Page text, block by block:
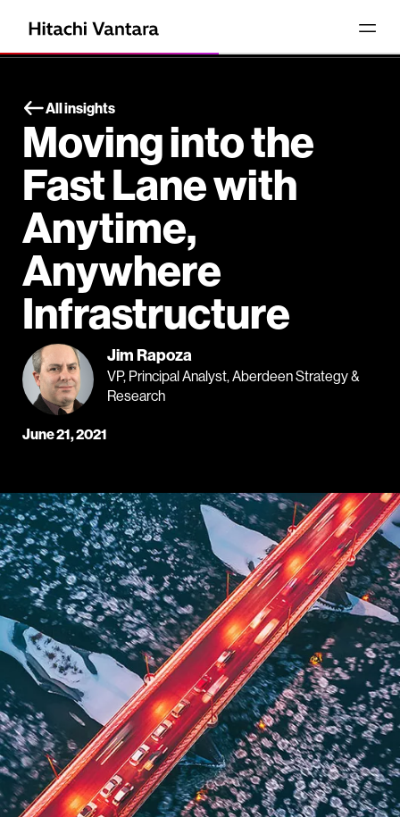
All insights
Moving into the
Fast Lane with
Anytime,
Anywhere
Infrastructure
Jim Rapoza
VP, Principal Analyst, Aberdeen Strategy &
Research
June 21, 2021